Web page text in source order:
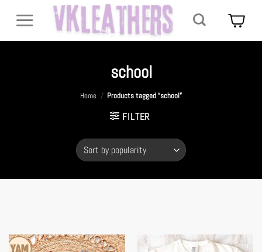
school
Home / Products tagged “school”
FILTER